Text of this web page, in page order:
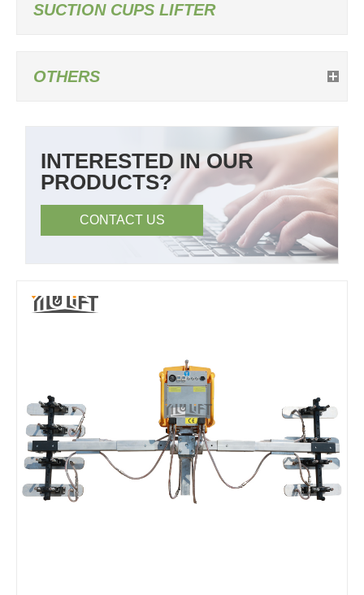
SUCTION CUPS LIFTER
OTHERS
INTERESTED IN OUR
PRODUCTS?
CONTACT US